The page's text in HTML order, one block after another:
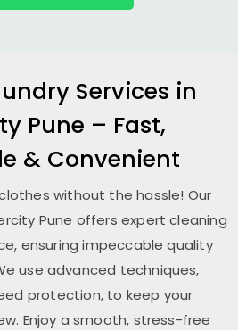
Services in
Pune – Fast,
& Convenient
without the hassle! Our
Pune offers expert cleaning
ensuring impeccable quality
use advanced techniques,
protection, to keep your
Enjoy a smooth, stress-free